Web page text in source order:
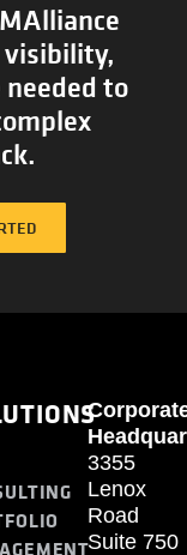
visibility,
to
3355
Lenox
Road
Suite 750